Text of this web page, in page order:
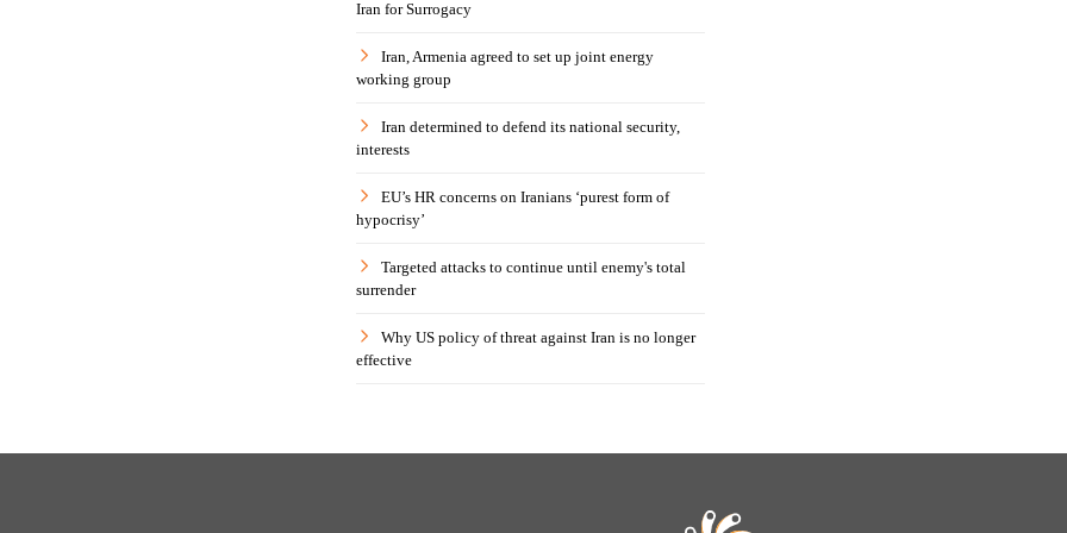
Iran for Surrogacy
Iran, Armenia agreed to set up joint energy
working group
Iran determined to defend its national security,
interests
EU’s HR concerns on Iranians ‘purest form of
hypocrisy’
Targeted attacks to continue until enemy's total
surrender
Why US policy of threat against Iran is no longer
effective